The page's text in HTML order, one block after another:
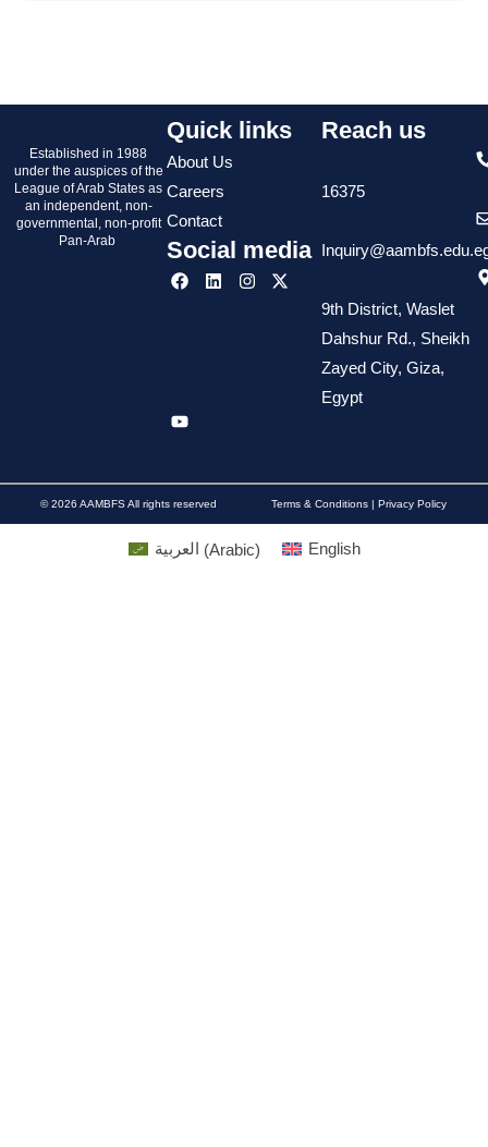
Established in 1988
under the auspices of the
League of Arab States as
an independent, non-
governmental, non-profit
Pan-Arab
Quick links
About Us
Careers
Contact
Social media
Reach us
16375
9th District, Waslet
Dahshur Rd., Sheikh
Zayed City, Giza,
Egypt
© 2026 AAMBFS All rights reserved Terms & Conditions | Privacy Policy
العربية (Arabic) English